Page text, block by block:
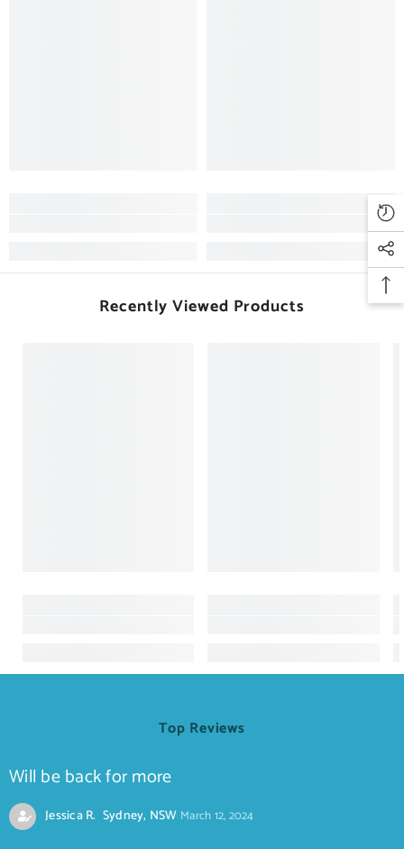
Recently Viewed Products
Top Reviews
Will be back for more
Jessica R. Sydney, NSW March 12, 2024